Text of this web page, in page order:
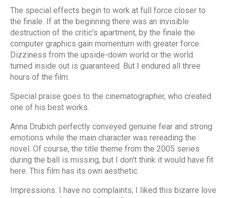
The special effects begin to work at full force closer to
the finale. If at the beginning there was an invisible
destruction of the critic's apartment, by the finale the
computer graphics gain momentum with greater force.
Dizziness from the upside-down world or the world
turned inside out is guaranteed. But I endured all three
hours of the film.
Special praise goes to the cinematographer, who created
one of his best works.
Anna Drubich perfectly conveyed genuine fear and strong
emotions while the main character was rereading the
novel. Of course, the title theme from the 2005 series
during the ball is missing, but I don't think it would have fit
here. This film has its own aesthetic.
Impressions: I have no complaints; I liked this bizarre love